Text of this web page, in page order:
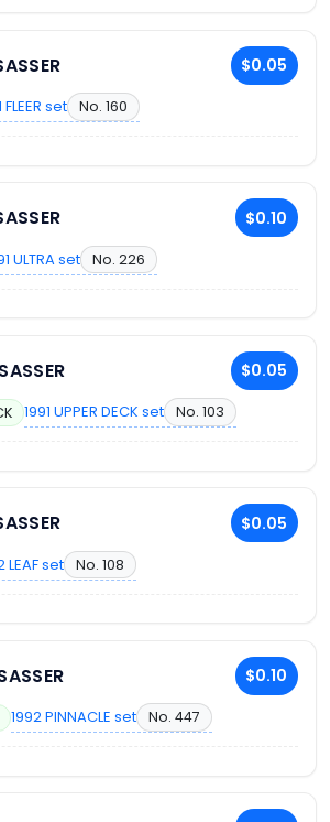
$0.05
FLEER set No. 160
$0.10
ULTRA set No. 226
$0.05
1991 UPPER DECK set No. 103
$0.05
LEAF set No. 108
$0.10
1992 PINNACLE set No. 447